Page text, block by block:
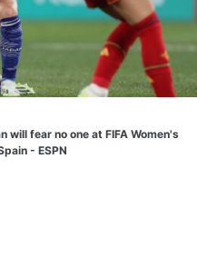
will fear no one at FIFA Women's
- ESPN